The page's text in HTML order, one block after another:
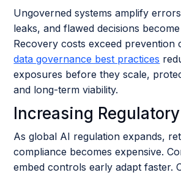
Ungoverned systems amplify
leaks, and flawed decisions
Recovery costs exceed prevention
data governance best practices
exposures before they scale,
and long-term viability.
Increasing
As global AI regulation expands,
compliance becomes expensive.
embed controls early adapt faster.